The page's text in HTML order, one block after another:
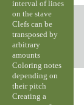
interval of lines
on the stave
Clefs can be
transposed by
arbitrary
amounts
Coloring notes
depending on
their pitch
Creating a